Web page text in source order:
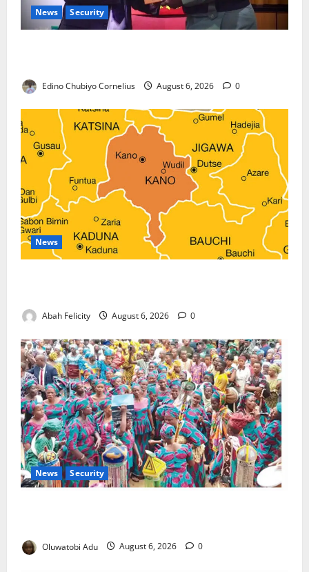
News Security
Edino Chubiyo Cornelius August 6, 2026 0
News
Abah Felicity August 6, 2026 0
News Security
Oluwatobi Adu August 6, 2026 0